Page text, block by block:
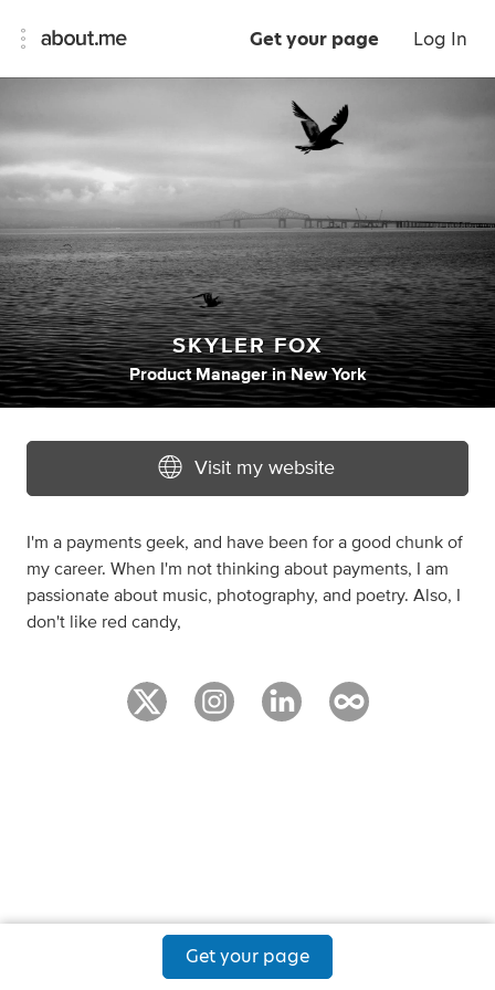
Get your page Log In
SKYLER FOX
Product Manager inNew York
Visit my website
I'm a payments geek, and have been for a good chunk of
my career. When I'm not thinking about payments, I am
passionate about music, photography, and poetry. Also, I
don't like red candy,
Get your page